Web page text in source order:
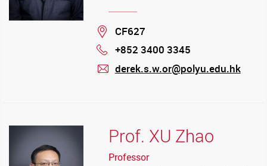
Location
CF627
Phone
+852 3400 3345
derek.s.w.or@polyu.edu.hk
Prof. XU Zhao
Professor